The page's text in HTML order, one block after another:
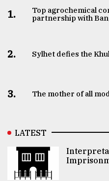
1.
Top agrochemical
partnership with
2. Sylhet defies the
3. The mother of all
LATEST